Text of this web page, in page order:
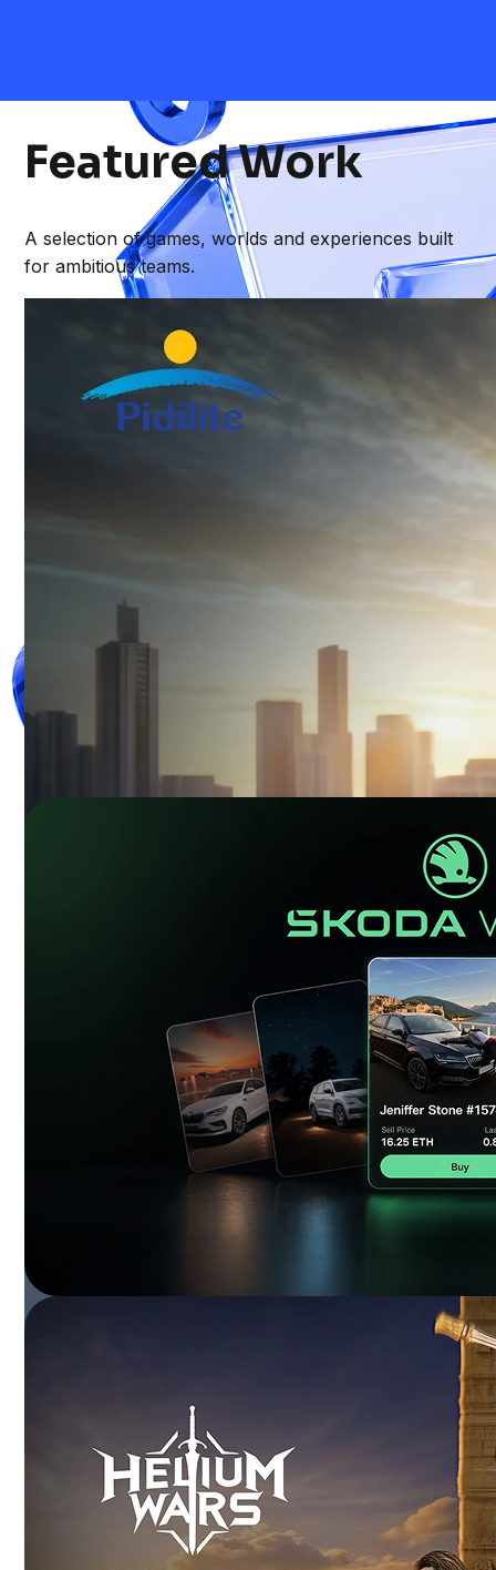
FeaturedWork
A selection of games, worlds and experiences built
for ambitious teams.
DR. FIXIT
Immersive 3D training transforming product education
engagement and brand loyalty.